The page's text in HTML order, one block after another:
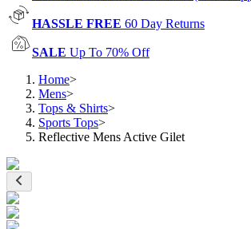
HASSLE FREE 60 Day Returns
SALE Up To 70% Off
Home>
Mens>
Tops & Shirts>
Sports Tops>
Reflective Mens Active Gilet